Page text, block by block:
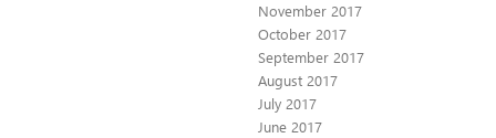
November 2017
October 2017
September 2017
August 2017
July 2017
June 2017